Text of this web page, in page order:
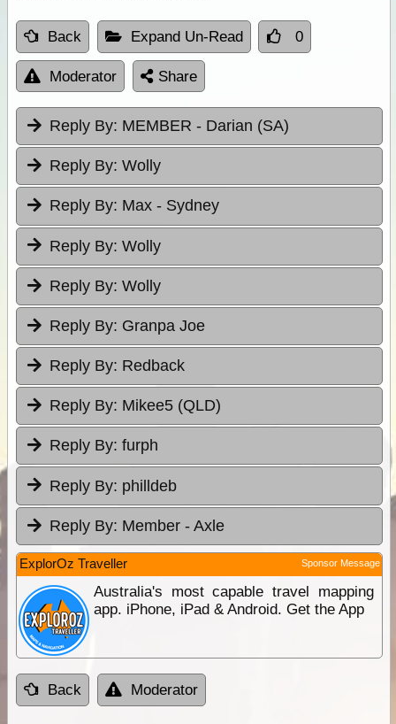
Back Expand Un-Read 0
Moderator Share
Reply By: MEMBER - Darian (SA)
Reply By: Wolly
Reply By: Max - Sydney
Reply By: Wolly
Reply By: Wolly
Reply By: Granpa Joe
Reply By: Redback
Reply By: Mikee5 (QLD)
Reply By: furph
Reply By: philldeb
Reply By: Member - Axle
ExplorOz Traveller Sponsor Message
Australia's most capable travel mapping
app. iPhone, iPad & Android. Get the App
Back Moderator